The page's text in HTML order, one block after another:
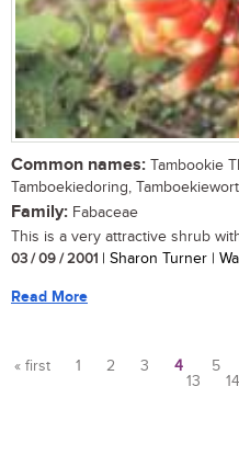
Common names: Tambookie
Tamboekiedoring,
Family: Fabaceae
This is a very attractive shrub
03 / 09 / 2001 | Sharon Turner |
Read More
« first 1 2 3 4 5
13
14